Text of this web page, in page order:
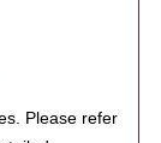
Please refer